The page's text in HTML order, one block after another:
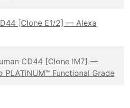
[Clone E1/2] — Alexa
CD44 [Clone IM7] —
PLATINUM™ Functional Grade